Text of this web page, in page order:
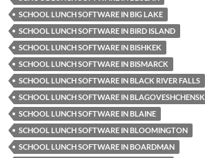
SCHOOL LUNCH SOFTWARE IN BIG LAKE
SCHOOL LUNCH SOFTWARE IN BIRD ISLAND
SCHOOL LUNCH SOFTWARE IN BISHKEK
SCHOOL LUNCH SOFTWARE IN BISMARCK
SCHOOL LUNCH SOFTWARE IN BLACK RIVER FALLS
SCHOOL LUNCH SOFTWARE IN BLAGOVESHCHENSK
SCHOOL LUNCH SOFTWARE IN BLAINE
SCHOOL LUNCH SOFTWARE IN BLOOMINGTON
SCHOOL LUNCH SOFTWARE IN BOARDMAN